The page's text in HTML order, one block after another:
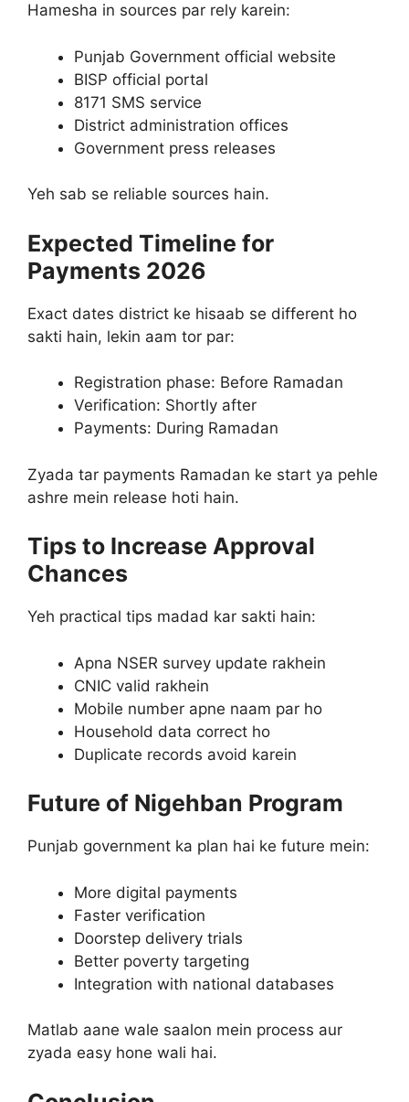
Hamesha in sources par rely karein:
Punjab Government official website
BISP official portal
8171 SMS service
District administration offices
Government press releases
Yeh sab se reliable sources hain.
Expected Timeline for
Payments 2026
Exact dates district ke hisaab se different ho
sakti hain, lekin aam tor par:
Registration phase: Before Ramadan
Verification: Shortly after
Payments: During Ramadan
Zyada tar payments Ramadan ke start ya pehle
ashre mein release hoti hain.
Tips to Increase Approval
Chances
Yeh practical tips madad kar sakti hain:
Apna NSER survey update rakhein
CNIC valid rakhein
Mobile number apne naam par ho
Household data correct ho
Duplicate records avoid karein
Future of Nigehban Program
Punjab government ka plan hai ke future mein:
More digital payments
Faster verification
Doorstep delivery trials
Better poverty targeting
Integration with national databases
Matlab aane wale saalon mein process aur
zyada easy hone wali hai.